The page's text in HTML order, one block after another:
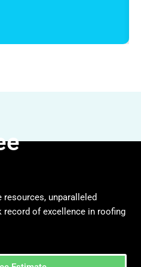
unparalleled
record of excellence in roofing